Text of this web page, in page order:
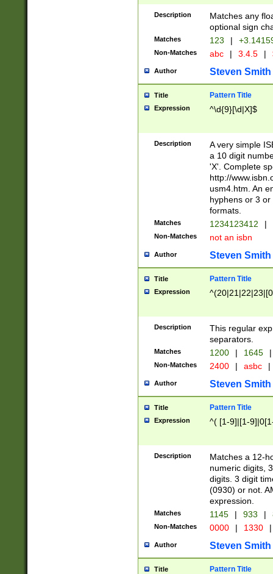
Description
Matches any
optional sign
Matches 123 |
Non-Matches abc | 3.4.5 |
Author Steven Smith
Title Pattern Title
Expression ^\d{9}[\d|X]$
Description
A very simple
a 10 digit
'X'. Complete
http://
usm4.htm. An
hyphens or 3
formats.
Matches 1234123412 |
Non-Matches not an isbn
Author Steven Smith
Title Pattern Title
Expression
Description
This regular
separators.
Matches 1200 | 1645 |
Non-Matches 2400 | asbc |
Author Steven Smith
Title Pattern Title
Expression ^( [1-9]|[1-
Description
Matches a 12-
numeric digits,
digits. 3 digit
(0930) or not.
expression.
Matches 1145 | 933 |
Non-Matches 0000 | 1330 |
Author Steven Smith
Title Pattern Title